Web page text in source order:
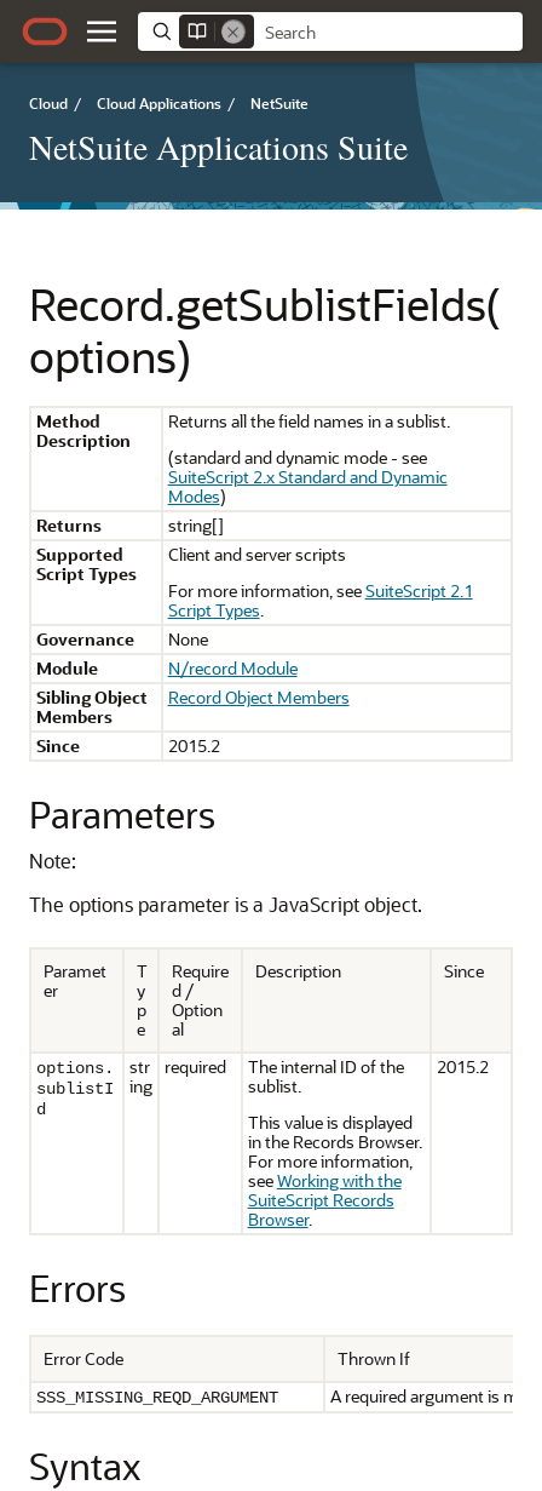
Cloud / Cloud Applications / NetSuite
NetSuite Applications Suite
Record.getSublistFields(
options)
Method
Description
Returns all the field names in a sublist.
(standard and dynamic mode - see
SuiteScript 2.x Standard and Dynamic
Modes)
Returns
string[]
Supported
Script Types
Client and server scripts
For more information, seeSuiteScript 2.1
Script Types.
Governance
None
Module
N/record Module
Sibling Object
Members
Record Object Members
Since 2015.2
Parameters
Note:
The options parameter is a JavaScript object.
Paramet
er
T
y
p
e
Require
d /
Option
al
Description Since
options.
sublistI
d
str
ing
required
The internal ID of the
sublist.
This value is displayed
in the Records Browser.
For more information,
seeWorking with the
SuiteScript Records
Browser.
2015.2
Errors
Error Code Thrown If
SSS_MISSING_REQD_ARGUMENT A required argument is
Syntax